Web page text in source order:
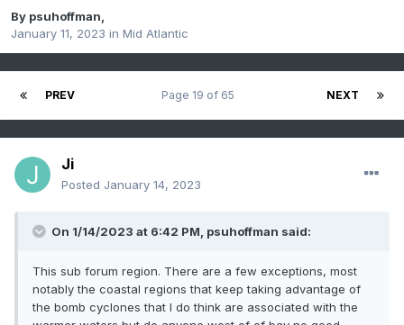
By psuhoffman,
January 11, 2023 in Mid Atlantic
PREV NEXT
Page 19 of 65
Ji
Posted January 14, 2023
On 1/14/2023 at 6:42 PM, psuhoffman said:
This sub forum region. There are a few exceptions, most
notably the coastal regions that keep taking advantage of
the bomb cyclones that I do think are associated with the